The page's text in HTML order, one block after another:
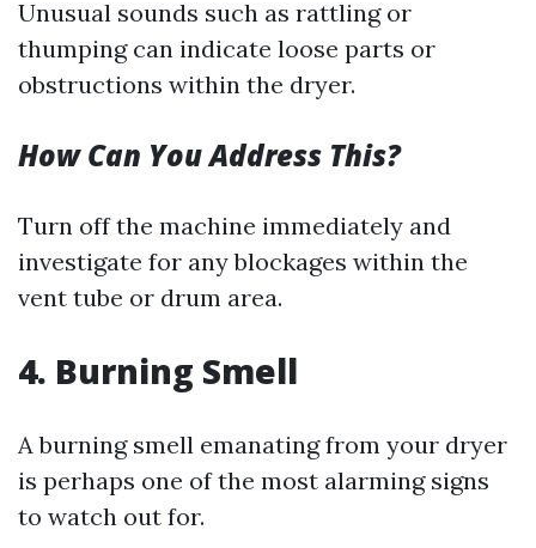
Unusual sounds such as rattling or
thumping can indicate loose parts or
obstructions within the dryer.
How Can You Address This?
Turn off the machine immediately and
investigate for any blockages within the
vent tube or drum area.
4. Burning Smell
A burning smell emanating from your dryer
is perhaps one of the most alarming signs
to watch out for.